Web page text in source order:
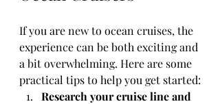
If you are new to ocean cruises, the
experience can be both exciting and
a bit overwhelming. Here are some
practical tips to help you get started:
Research your cruise line and